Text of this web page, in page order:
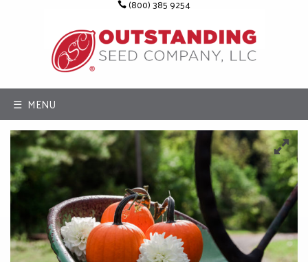
(800) 385 9254
☰ MENU